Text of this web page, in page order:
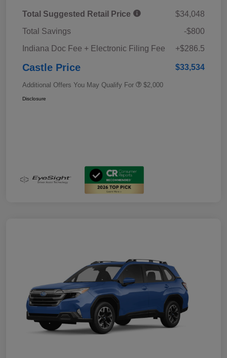
Total Suggested Retail Price
$34,048
Total Savings
-$800
Indiana Doc Fee + Electronic Filing Fee
+$286.5
Castle Price $33,534
Additional Offers You May Qualify For $2,000
Disclosure